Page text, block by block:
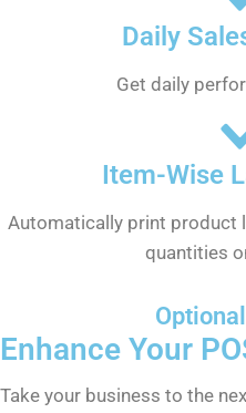
Daily
Get daily
Item-Wise
Automatically print product
quantities
Enhance Your
Take your business to the